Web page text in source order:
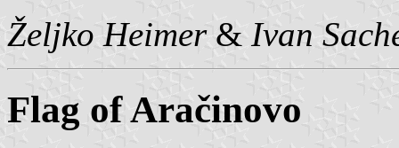
Željko Heimer& Ivan
Flag of Aračinovo